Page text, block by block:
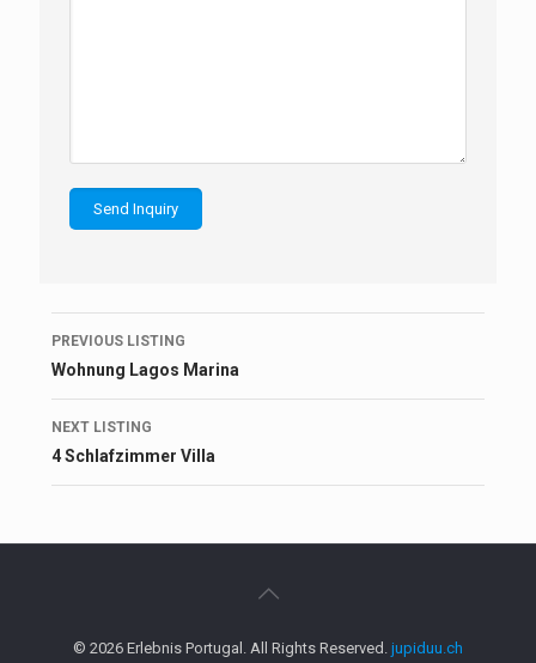
Listing
navigation
PREVIOUS LISTING
Wohnung Lagos Marina
NEXT LISTING
4 Schlafzimmer Villa
© 2026 Erlebnis Portugal. All Rights Reserved. jupiduu.ch